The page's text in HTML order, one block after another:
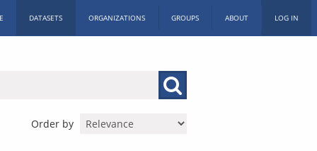
DATASETS ORGANIZATIONS GROUPS ABOUT LOG IN
Order by